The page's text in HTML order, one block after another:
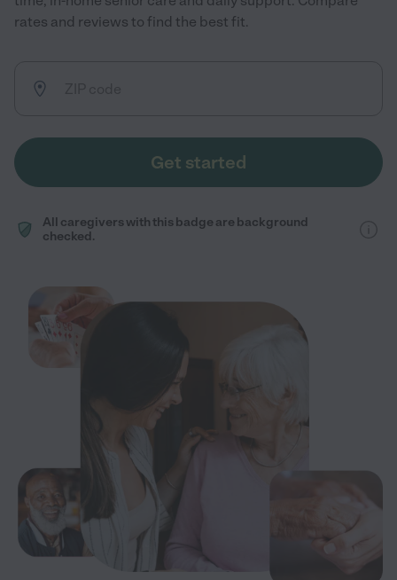
rates and reviews to find the best fit.
Get started
All caregivers with this badge are background
checked.